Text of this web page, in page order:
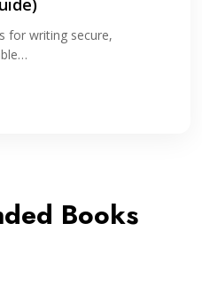
for writing secure,
Books